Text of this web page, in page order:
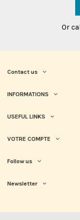
Or
Contact us
INFORMATIONS
USEFUL LINKS
VOTRE COMPTE
Follow us
Newsletter